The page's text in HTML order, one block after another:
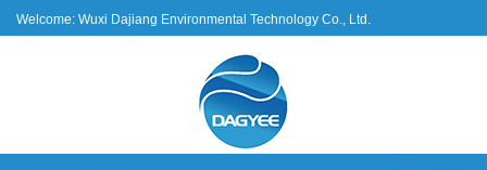
Welcome: Wuxi Dajiang Environmental Technology Co., Ltd.